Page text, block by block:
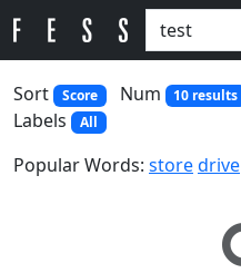
Sort
Score Num 10 results
Labels All
Popular Words: storedrive